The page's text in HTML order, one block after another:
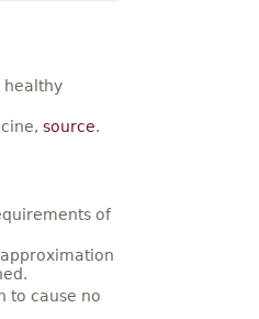
healthy
source.
of
to cause no